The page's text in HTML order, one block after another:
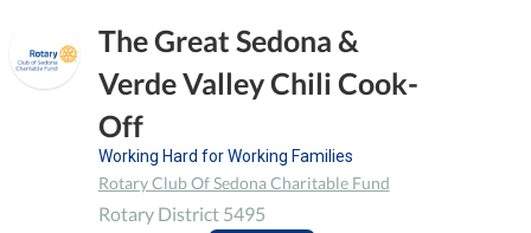
The Great Sedona &
Verde Valley Chili Cook-
Off
Working Hard for Working Families
Rotary Club Of Sedona Charitable Fund
Rotary District 5495